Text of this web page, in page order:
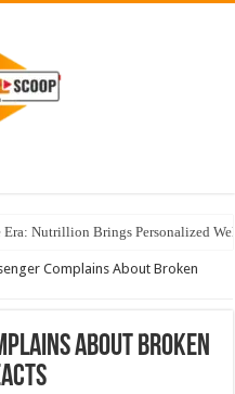
Nutrillion Brings Personalized
Complains About Broken
About Broken